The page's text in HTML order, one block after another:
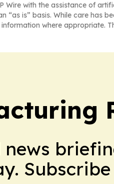
Wire with the assistance of
“as is” basis. While care has
where appropriate.
news
Subscribe